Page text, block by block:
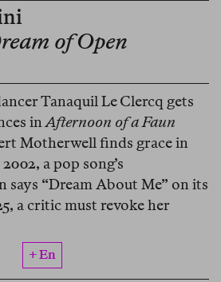
of Open
Tanaquil Le Clercq gets
inAfternoon of a Faun
Motherwell finds grace in
a pop song’s
says “Dream About Me” on its
a critic must revoke her
+ En